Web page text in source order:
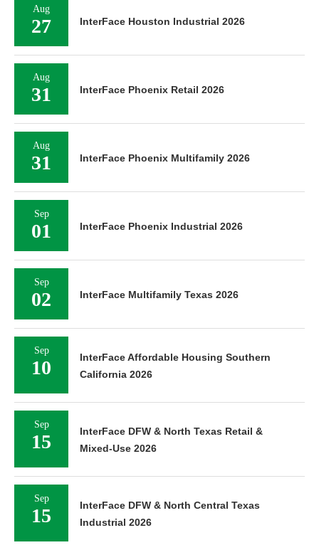
Aug
27 InterFace Houston Industrial 2026
Aug
31 InterFace Phoenix Retail 2026
Aug
31 InterFace Phoenix Multifamily 2026
Sep
01 InterFace Phoenix Industrial 2026
Sep
02 InterFace Multifamily Texas 2026
Sep
10
InterFace Affordable Housing Southern
California 2026
Sep
15
InterFace DFW & North Texas Retail &
Mixed-Use 2026
Sep
15
InterFace DFW & North Central Texas
Industrial 2026